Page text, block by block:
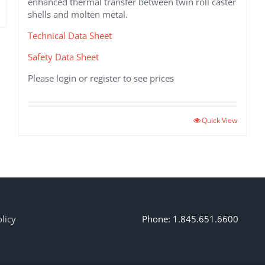
shells and molten metal.
Technical Data Sheet
Safety Data Sheet
Please login or register to see prices
Quick View
Phone: 1.845.651.6600